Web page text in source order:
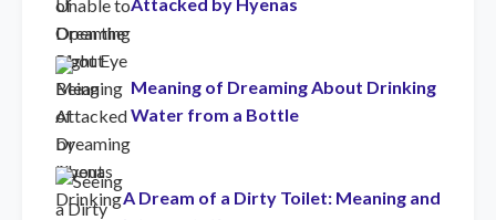
Meaning of Dreaming About Drinking
Water from a Bottle
A Dream of a Dirty Toilet: Meaning and